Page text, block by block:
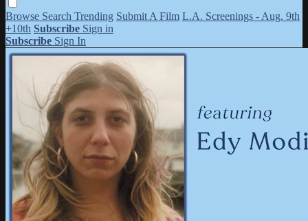
Browse Search Trending Submit A Film L.A. Screenings - Aug. 9th
+10th Subscribe Sign in
Subscribe Sign In